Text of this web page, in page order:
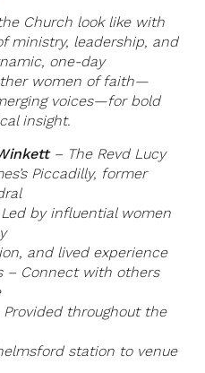
Church look like with
ministry, leadership, and
one-day
women of faith—
voices—for bold
insight.
– The Revd Lucy
Piccadilly, former
by influential women
and lived experience
– Connect with others
throughout the
station to venue